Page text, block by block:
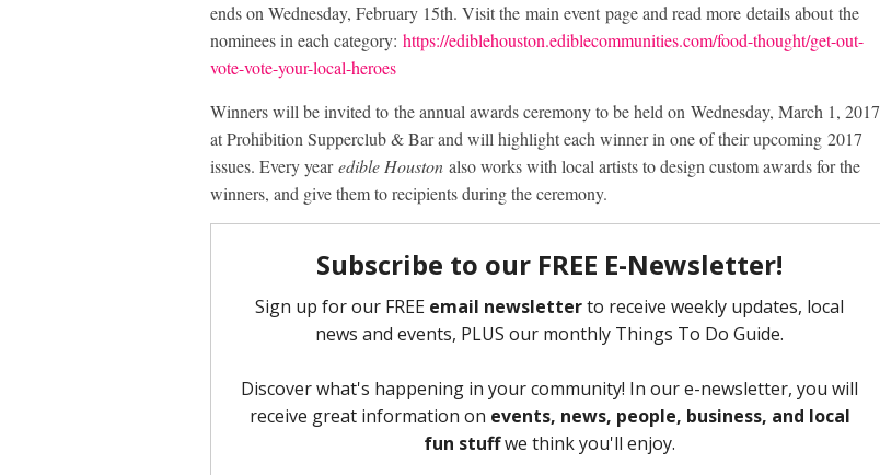
ends on Wednesday, February 15th. Visit the main event page and read more details about the
nominees in each category: https://ediblehouston.ediblecommunities.com/food-thought/get-out-
vote-vote-your-local-heroes
Winners will be invited to the annual awards ceremony to be held on Wednesday, March 1, 2017
at Prohibition Supperclub & Bar and will highlight each winner in one of their upcoming 2017
issues. Every yearedible Houston also works with local artists to design custom awards for the
winners, and give them to recipients during the ceremony.